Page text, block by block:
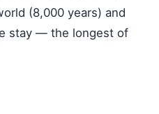
(8,000 years) and
stay — the longest of